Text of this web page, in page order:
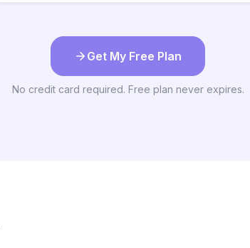
Get My Free Plan
No credit card required. Free plan never expires.